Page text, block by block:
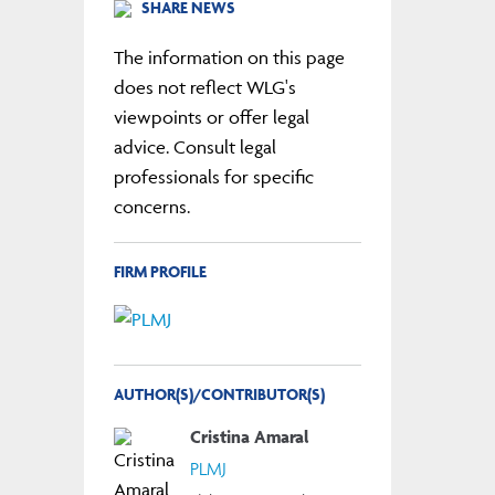
SHARE NEWS
The information on this page
does not reflect WLG's
viewpoints or offer legal
advice. Consult legal
professionals for specific
concerns.
FIRM PROFILE
AUTHOR(S)/CONTRIBUTOR(S)
Cristina Amaral
PLMJ